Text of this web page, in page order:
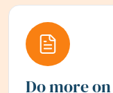
Do more